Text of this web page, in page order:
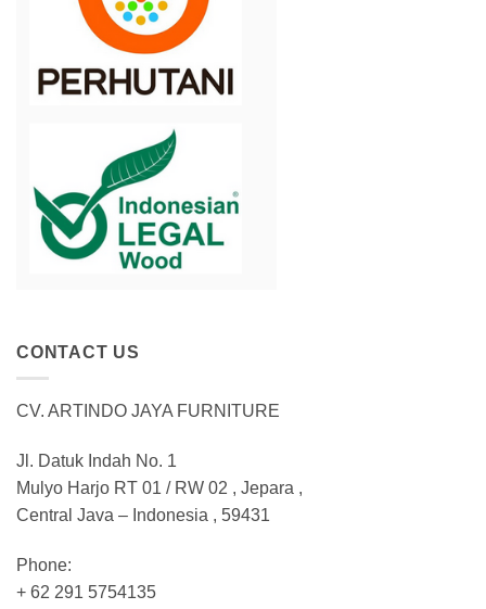
CONTACT US
CV. ARTINDO JAYA FURNITURE
Jl. Datuk Indah No. 1
Mulyo Harjo RT 01 / RW 02 , Jepara ,
Central Java – Indonesia , 59431
Phone:
+ 62 291 5754135